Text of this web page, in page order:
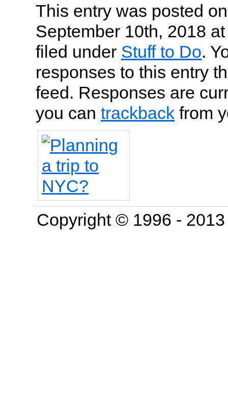
This entry was posted
September 10th, 2018
filed under Stuff to Do.
responses to this entry
feed. Responses are
you can trackback from
Copyright © 1996 -